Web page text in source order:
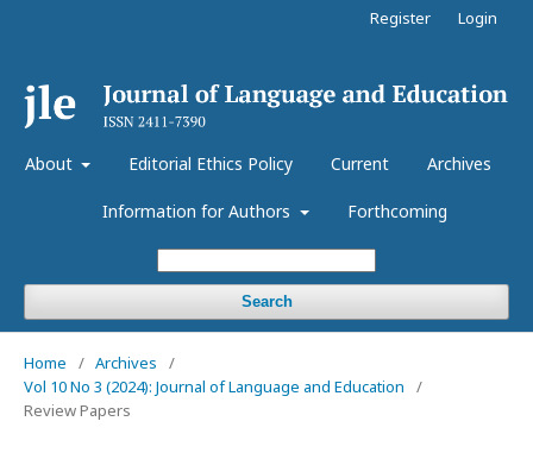
About Editorial Ethics Policy Current Archives
Information for Authors Forthcoming
Search
Register Login
Home / Archives
/
Vol 10 No 3 (2024): Journal of Language and Education
/
Review Papers